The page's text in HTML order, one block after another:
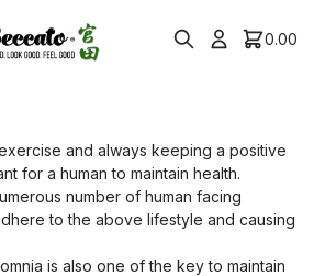
0.00
and always keeping a positive
for a human to maintain health.
number of human facing
to the above lifestyle and causing
is also one of the key to maintain